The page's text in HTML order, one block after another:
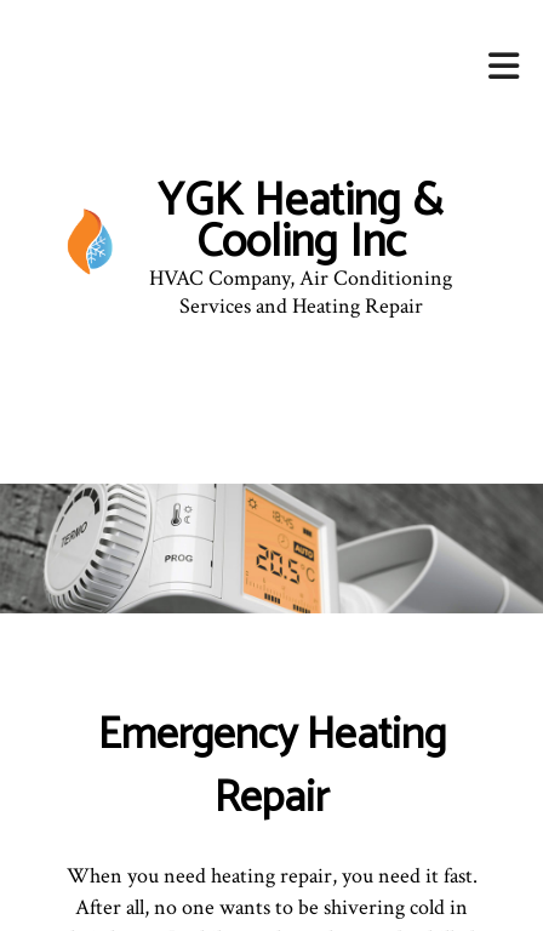
YGK Heating &
Cooling Inc
HVAC Company, Air Conditioning
Services and Heating Repair
Emergency Heating
Repair
When you need heating repair, you need it fast.
After all, no one wants to be shivering cold in